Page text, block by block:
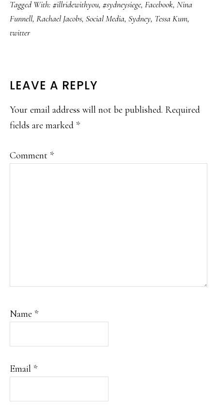
Tagged With: #illridewithyou, #sydneysiege, Facebook, Nina
Funnell, Rachael Jacobs, Social Media, Sydney, Tessa Kum,
twitter
READER
INTERACTIONS
LEAVE A REPLY
Your email address will not be published. Required
fields are marked *
Comment *
Name *
Email *